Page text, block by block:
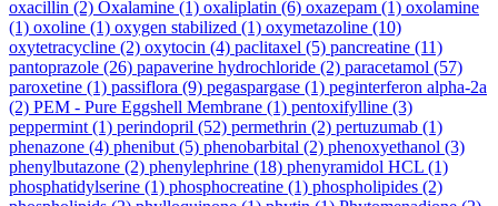
oxacillin (2) Oxalamine (1) oxaliplatin (6) oxazepam (1) oxolamine
(1) oxoline (1) oxygen stabilized (1) oxymetazoline (10)
oxytetracycline (2) oxytocin (4) paclitaxel (5) pancreatine (11)
pantoprazole (26) papaverine hydrochloride (2) paracetamol (57)
paroxetine (1) passiflora (9) pegaspargase (1) peginterferon alpha-2a
(2) PEM - Pure Eggshell Membrane (1) pentoxifylline (3)
peppermint (1) perindopril (52) permethrin (2) pertuzumab (1)
phenazone (4) phenibut (5) phenobarbital (2) phenoxyethanol (3)
phenylbutazone (2) phenylephrine (18) phenyramidol HCL (1)
phosphatidylserine (1) phosphocreatine (1) phospholipides (2)